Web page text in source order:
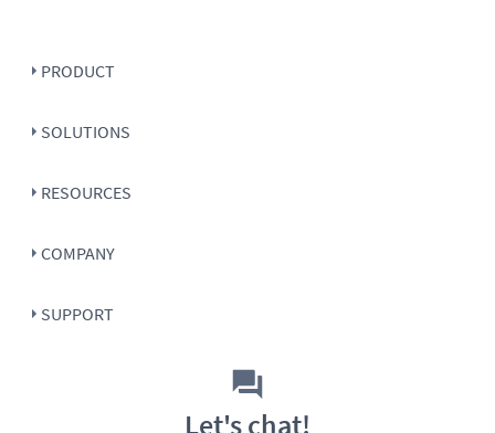
PRODUCT
SOLUTIONS
RESOURCES
COMPANY
SUPPORT
Let's chat!